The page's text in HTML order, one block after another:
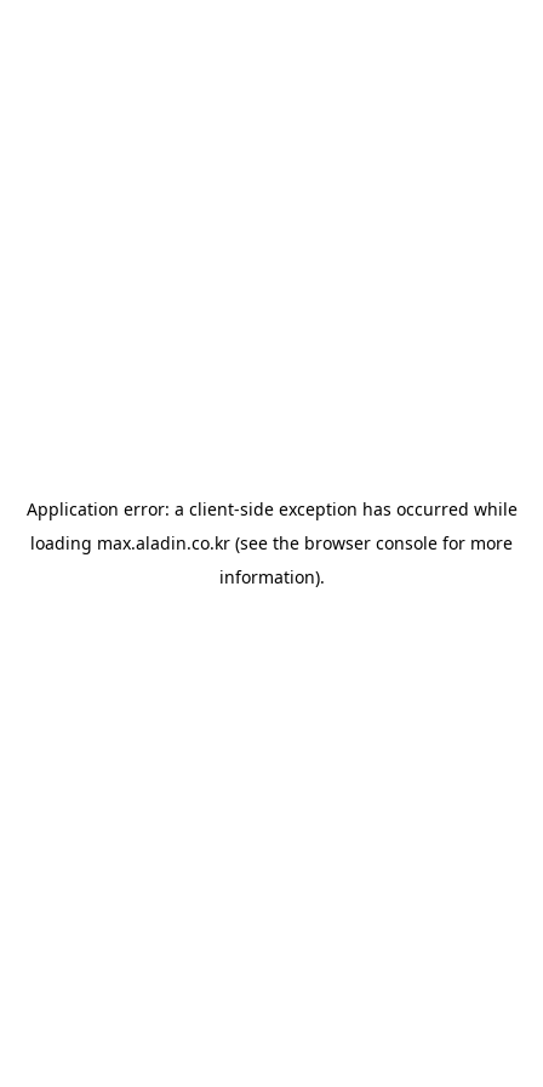
Application error: a client-side exception has occurred while
loading max.aladin.co.kr (see the browser console for more
information).